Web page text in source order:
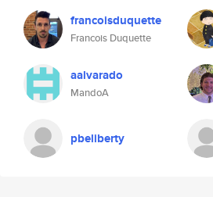
francoisduquette
Francois Duquette
aalvarado
MandoA
pbeliberty